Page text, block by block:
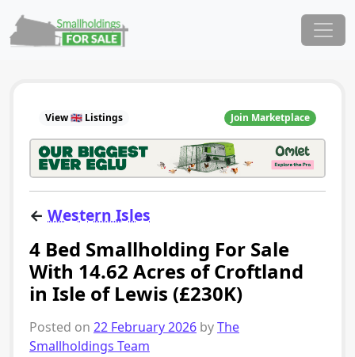
Main Navigation
View 🇬🇧 Listings Join Marketplace
← Western Isles
4 Bed Smallholding For Sale
With 14.62 Acres of Croftland
in Isle of Lewis (£230K)
Posted on 22 February 2026 byThe
Smallholdings Team